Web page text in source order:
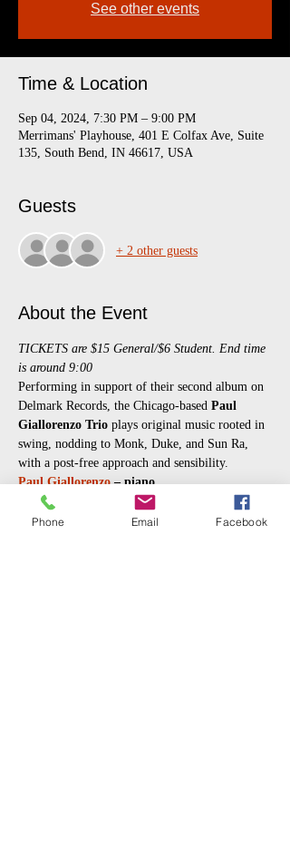
See other events
Time & Location
Sep 04, 2024, 7:30 PM – 9:00 PM
Merrimans' Playhouse, 401 E Colfax Ave, Suite
135, South Bend, IN 46617, USA
Guests
+ 2 other guests
About the Event
TICKETS are $15 General/$6 Student. End time
is around 9:00
Performing in support of their second album on
Delmark Records, the Chicago-based Paul
Giallorenzo Trio plays original music rooted in
swing, nodding to Monk, Duke, and Sun Ra,
with a post-free approach and sensibility.
Paul Giallorenzo – piano
Mikel Patrick Avery
– drums
Jason Roebke
Phone Email Facebook